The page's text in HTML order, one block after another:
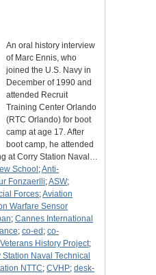
An oral history interview
of Marc Ennis, who
joined the U.S. Navy in
December of 1990 and
attended Recruit
Training Center Orlando
(RTC Orlando) for boot
camp at age 17. After
boot camp, he attended
at Corry Station Naval…
School ;Anti-
Fonzaerlli;ASW;
Forces;Aviation
Warfare Sensor
; Cannes International
; co-ed ; co-
History Project;
Station Naval Technical
NTTC; CVHP; desk-